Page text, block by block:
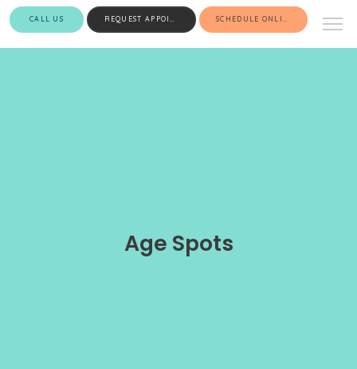
CALL US REQUEST APPOINTMENT SCHEDULE ONLINE
Age Spots